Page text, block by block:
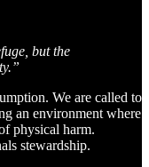
but the
We are called to
an environment where
physical harm.
stewardship.